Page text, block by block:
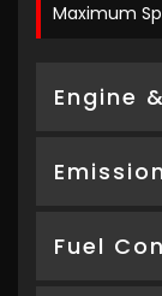
Maximum
Engine
Fuel